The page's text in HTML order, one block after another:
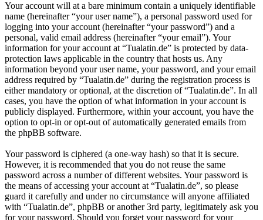
Your account will at a bare minimum contain a uniquely identifiable
name (hereinafter “your user name”), a personal password used for
logging into your account (hereinafter “your password”) and a
personal, valid email address (hereinafter “your email”). Your
information for your account at “Tualatin.de” is protected by data-
protection laws applicable in the country that hosts us. Any
information beyond your user name, your password, and your email
address required by “Tualatin.de” during the registration process is
either mandatory or optional, at the discretion of “Tualatin.de”. In all
cases, you have the option of what information in your account is
publicly displayed. Furthermore, within your account, you have the
option to opt-in or opt-out of automatically generated emails from
the phpBB software.
Your password is ciphered (a one-way hash) so that it is secure.
However, it is recommended that you do not reuse the same
password across a number of different websites. Your password is
the means of accessing your account at “Tualatin.de”, so please
guard it carefully and under no circumstance will anyone affiliated
with “Tualatin.de”, phpBB or another 3rd party, legitimately ask you
for your password. Should you forget your password for your